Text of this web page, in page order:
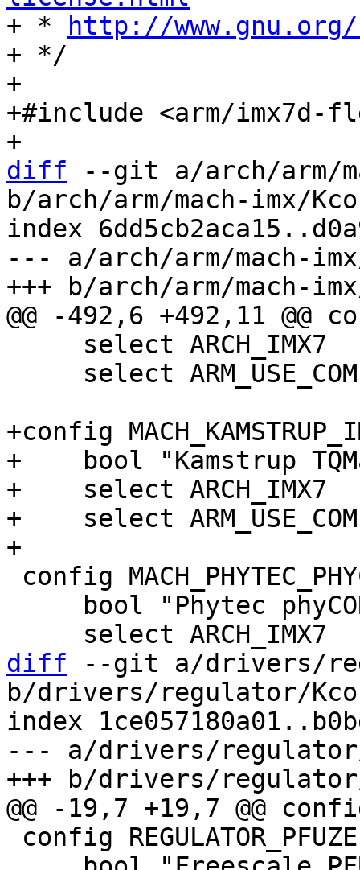
+ *
http://
+ */
+
+#include <arm/imx7d-
diff --git a/arch/arm/
b/arch/arm/mach-imx/
index
--- a/arch/arm/mach-
+config
+    bool "Kamstrup
+    select ARCH_IMX7
+    select
diff --git a/drivers/
b/drivers/regulator/
index
--- a/drivers/